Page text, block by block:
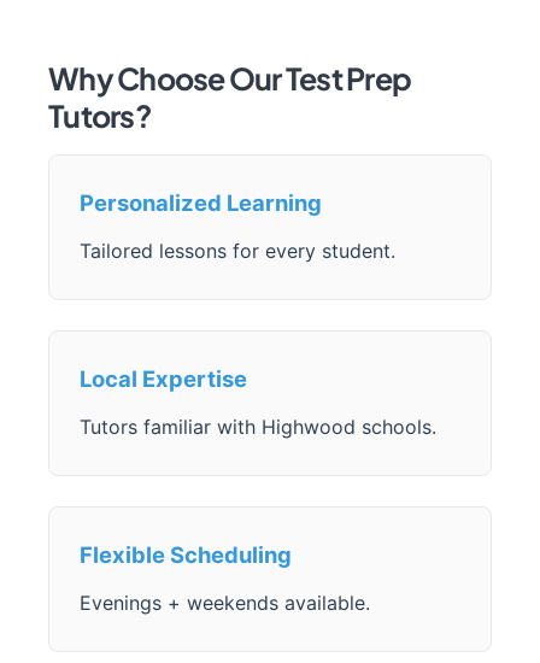
Why Choose Our Test Prep
Tutors?
Personalized Learning
Tailored lessons for every student.
Local Expertise
Tutors familiar with Highwood schools.
Flexible Scheduling
Evenings + weekends available.